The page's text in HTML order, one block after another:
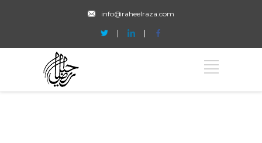
info@raheelraza.com